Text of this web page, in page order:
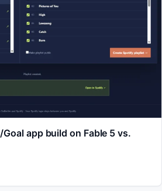
app build on Fable 5 vs.